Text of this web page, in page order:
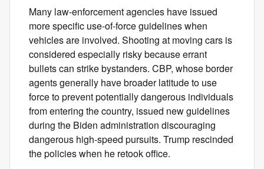
Many law-enforcement agencies have issued
more specific use-of-force guidelines when
vehicles are involved. Shooting at moving cars is
considered especially risky because errant
bullets can strike bystanders. CBP, whose border
agents generally have broader latitude to use
force to prevent potentially dangerous individuals
from entering the country, issued new guidelines
during the Biden administration discouraging
dangerous high-speed pursuits. Trump rescinded
the policies when he retook office.